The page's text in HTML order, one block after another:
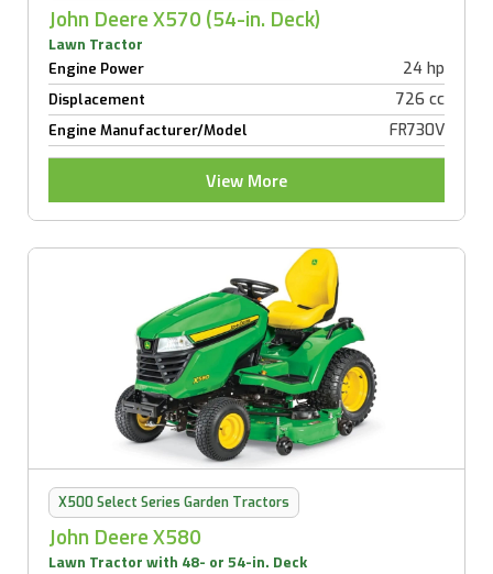
John Deere X570 (54-in. Deck)
Lawn Tractor
Engine Power 24 hp
Displacement 726 cc
Engine Manufacturer/Model FR730V
View More
X500 Select Series Garden Tractors
John Deere X580
Lawn Tractor with 48- or 54-in. Deck